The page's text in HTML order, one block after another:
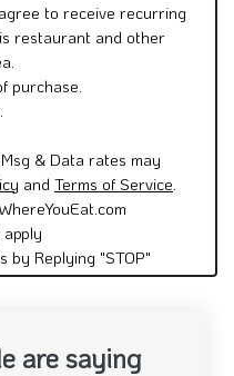
to receive recurring
restaurant and other
purchase.
& Data rates may
and Terms of Service.
by Replying "STOP"
are saying